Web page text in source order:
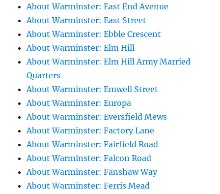
About Warminster: East End Avenue
About Warminster: East Street
About Warminster: Ebble Crescent
About Warminster: Elm Hill
About Warminster: Elm Hill Army Married
Quarters
About Warminster: Emwell Street
About Warminster: Europa
About Warminster: Eversfield Mews
About Warminster: Factory Lane
About Warminster: Fairfield Road
About Warminster: Falcon Road
About Warminster: Fanshaw Way
About Warminster: Ferris Mead